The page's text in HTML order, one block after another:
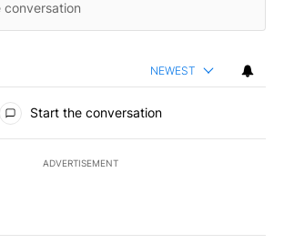
NEWEST
Start the conversation
ADVERTISEMENT